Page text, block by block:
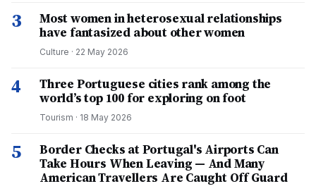
3
Most women in heterosexual relationships
have fantasized about other women
Culture · 22 May 2026
4
Three Portuguese cities rank among the
world’s top 100 for exploring on foot
Tourism · 18 May 2026
5
Border Checks at Portugal's Airports Can
Take Hours When Leaving — And Many
American Travellers Are Caught Off Guard